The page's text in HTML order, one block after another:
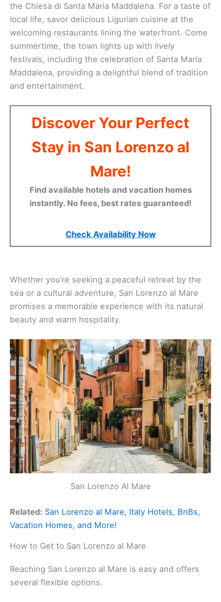
the Chiesa di Santa Maria Maddalena. For a taste of
local life, savor delicious Ligurian cuisine at the
welcoming restaurants lining the waterfront. Come
summertime, the town lights up with lively
festivals, including the celebration of Santa Maria
Maddalena, providing a delightful blend of tradition
and entertainment.
Discover Your Perfect
Stay in San Lorenzo al
Mare!
Find available hotels and vacation homes
instantly. No fees, best rates guaranteed!
Check Availability Now
Whether you’re seeking a peaceful retreat by the
sea or a cultural adventure, San Lorenzo al Mare
promises a memorable experience with its natural
beauty and warm hospitality.
San Lorenzo Al Mare
Related: San Lorenzo al Mare, Italy Hotels, BnBs,
Vacation Homes, and More!
How to Get to San Lorenzo al Mare
Reaching San Lorenzo al Mare is easy and offers
several flexible options.